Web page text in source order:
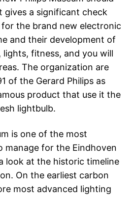
gives a significant check
the brand new electronic
and their development of
lights, fitness, and you will
The organization are
of the Gerard Philips as
product that use it the
lightbulb.
is one of the most
manage for the Eindhoven
look at the historic timeline
On the earliest carbon
most advanced lighting